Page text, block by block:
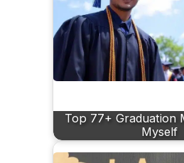
Top 77+ Graduation
Myself